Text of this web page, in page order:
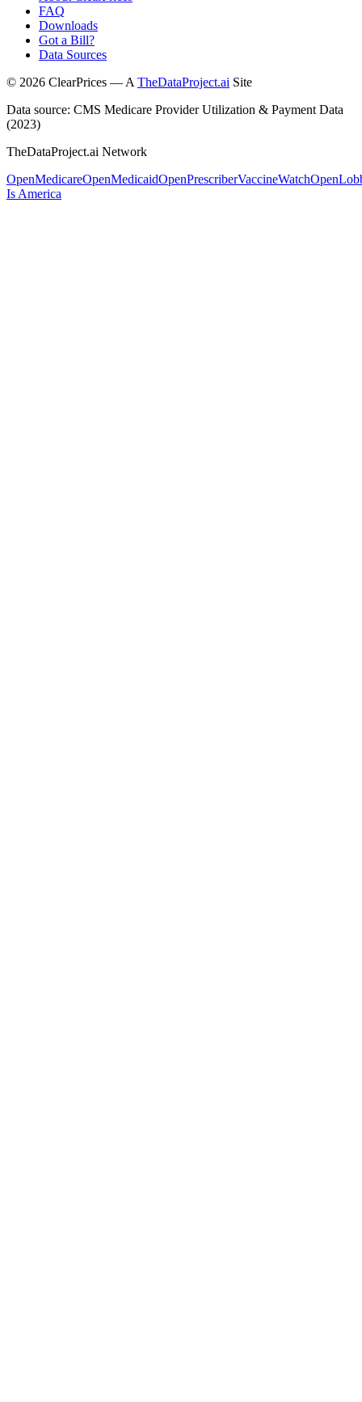
FAQ
Downloads
Got a Bill?
Data Sources
© 2026 ClearPrices — A TheDataProject.ai Site
Data source: CMS Medicare Provider Utilization & Payment Data
(2023)
TheDataProject.ai Network
OpenMedicareOpenMedicaidOpenPrescriberVaccineWatch
Is America